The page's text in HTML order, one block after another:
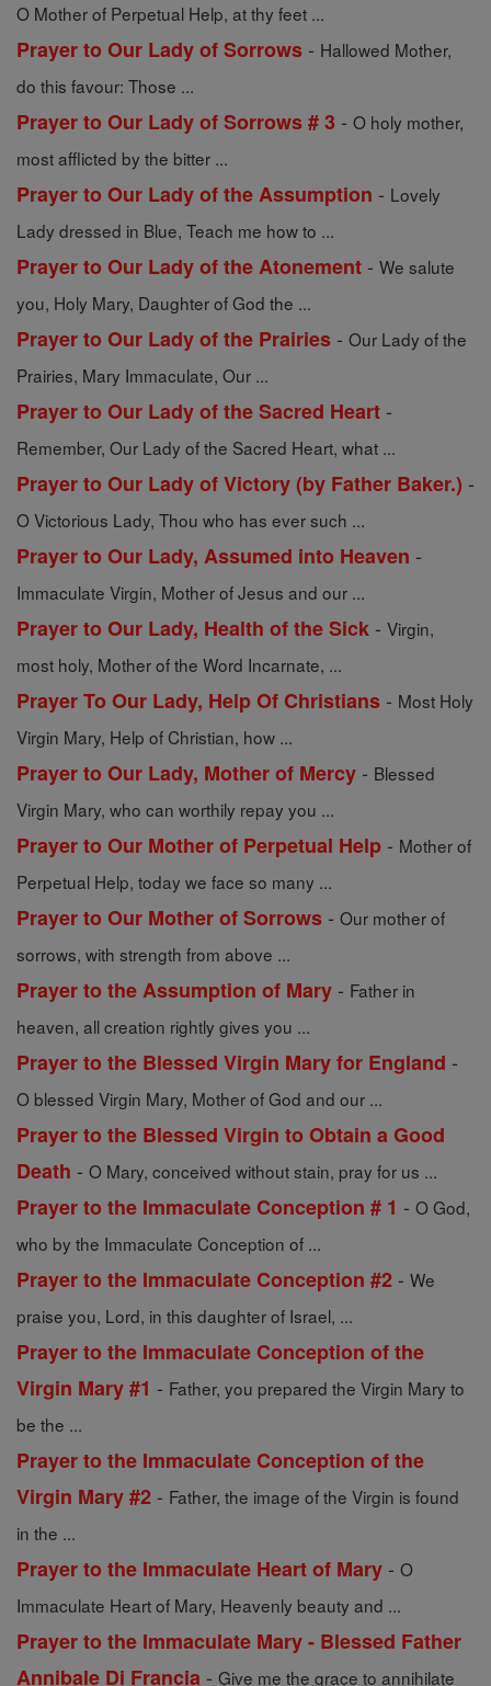
O Mother of Perpetual Help, at thy feet ...
Prayer to Our Lady of Sorrows - Hallowed Mother,
do this favour: Those ...
Prayer to Our Lady of Sorrows # 3 - O holy mother,
most afflicted by the bitter ...
Prayer to Our Lady of the Assumption - Lovely
Lady dressed in Blue, Teach me how to ...
Prayer to Our Lady of the Atonement - We salute
you, Holy Mary, Daughter of God the ...
Prayer to Our Lady of the Prairies - Our Lady of the
Prairies, Mary Immaculate, Our ...
Prayer to Our Lady of the Sacred Heart -
Remember, Our Lady of the Sacred Heart, what ...
Prayer to Our Lady of Victory (by Father Baker.) -
O Victorious Lady, Thou who has ever such ...
Prayer to Our Lady, Assumed into Heaven -
Immaculate Virgin, Mother of Jesus and our ...
Prayer to Our Lady, Health of the Sick - Virgin,
most holy, Mother of the Word Incarnate, ...
Prayer To Our Lady, Help Of Christians - Most Holy
Virgin Mary, Help of Christian, how ...
Prayer to Our Lady, Mother of Mercy - Blessed
Virgin Mary, who can worthily repay you ...
Prayer to Our Mother of Perpetual Help - Mother of
Perpetual Help, today we face so many ...
Prayer to Our Mother of Sorrows - Our mother of
sorrows, with strength from above ...
Prayer to the Assumption of Mary - Father in
heaven, all creation rightly gives you ...
Prayer to the Blessed Virgin Mary for England -
O blessed Virgin Mary, Mother of God and our ...
Prayer to the Blessed Virgin to Obtain a Good
Death - O Mary, conceived without stain, pray for us ...
Prayer to the Immaculate Conception # 1 - O God,
who by the Immaculate Conception of ...
Prayer to the Immaculate Conception #2 - We
praise you, Lord, in this daughter of Israel, ...
Prayer to the Immaculate Conception of the
Virgin Mary #1 - Father, you prepared the Virgin Mary to
be the ...
Prayer to the Immaculate Conception of the
Virgin Mary #2 - Father, the image of the Virgin is found
in the ...
Prayer to the Immaculate Heart of Mary - O
Immaculate Heart of Mary, Heavenly beauty and ...
Prayer to the Immaculate Mary - Blessed Father
Annibale Di Francia - Give me the grace to annihilate